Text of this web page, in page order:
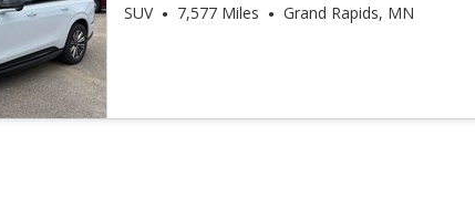
SUV 7,577 Miles Grand Rapids, MN